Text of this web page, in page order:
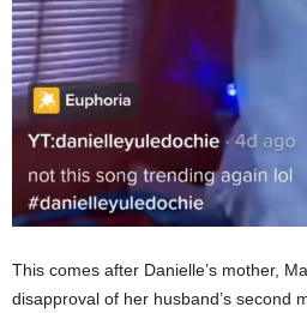
This comes after Danielle’s mother,
disapproval of her husband’s second